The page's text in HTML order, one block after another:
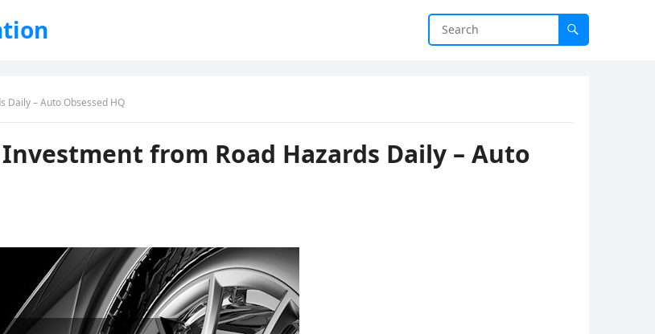
Daily – Auto Obsessed HQ
from Road Hazards Daily – Auto